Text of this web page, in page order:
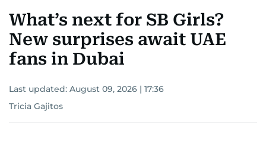
What’s next for SB Girls?
New surprises await UAE
fans in Dubai
Last updated: August 09, 2026 | 17:36
Tricia Gajitos